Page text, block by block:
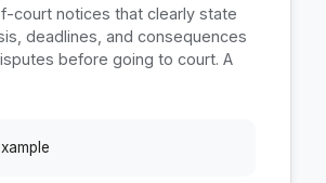
court notices that clearly state
deadlines, and consequences
before going to court. A